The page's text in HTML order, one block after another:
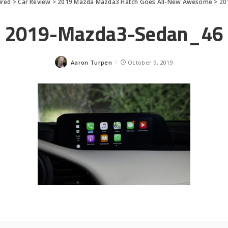
>Car Review > 2019 Mazda Mazda3 Hatch Goes All-New Awesome >
2019-Mazda3-Sedan_46
Posted
Aaron Turpen October 9, 2019